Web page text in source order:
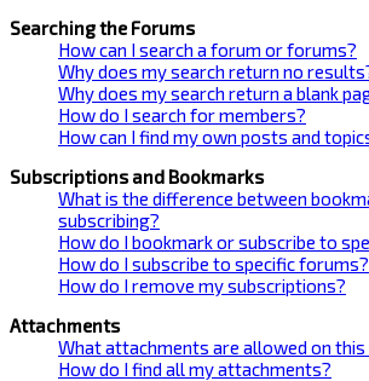
Searching the Forums
How can I search a forum or forums?
Why does my search return no
Why does my search return a blank
How do I search for members?
How can I find my own posts and
Subscriptions and Bookmarks
What is the difference between
subscribing?
How do I bookmark or subscribe to
How do I subscribe to specific forums?
How do I remove my subscriptions?
Attachments
What attachments are allowed on this
How do I find all my attachments?